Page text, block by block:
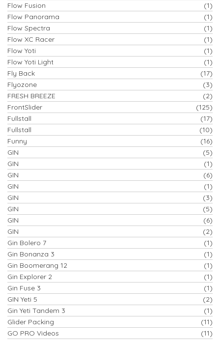
Flow Fusion
(1)
Flow Panorama
(1)
Flow Spectra
(1)
Flow XC Racer
(1)
Flow Yoti
(1)
Flow Yoti Light
(1)
Fly Back
(17)
Flyozone
(3)
FRESH BREEZE
(2)
FrontSlider
(125)
Fullstall
(17)
Fullstall
(10)
Funny
(16)
GIN
(5)
GIN
(1)
GIN
(6)
GIN
(1)
GIN
(3)
GIN
(5)
GIN
(6)
GIN
(2)
Gin Bolero 7
(1)
Gin Bonanza 3
(1)
Gin Boomerang 12
(1)
Gin Explorer 2
(1)
Gin Fuse 3
(1)
GIN Yeti 5
(2)
Gin Yeti Tandem 3
(1)
Glider Packing
(11)
GO PRO Videos
(11)